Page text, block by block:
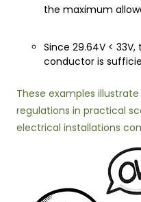
the maximum
Since 29.64V <
conductor is
These examples
regulations in practical
electrical installations